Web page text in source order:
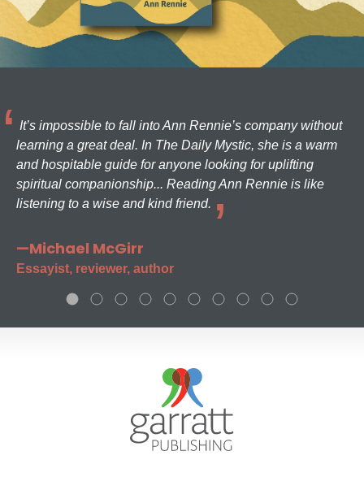
It’s impossible to fall into Ann Rennie’s company without
learning a great deal. In The Daily Mystic, she is a warm
and hospitable guide for anyone looking for uplifting
spiritual companionship... Reading Ann Rennie is like
listening to a wise and kind friend.
—Michael McGirr
Essayist, reviewer, author